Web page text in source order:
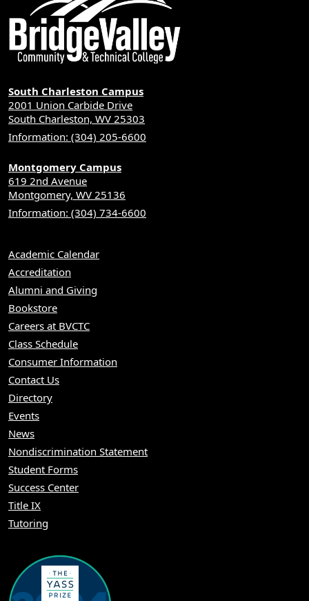
South Charleston Campus
2001 Union Carbide Drive
South Charleston, WV 25303
Information: (304) 205-6600
Montgomery Campus
619 2nd Avenue
Montgomery, WV 25136
Information: (304) 734-6600
Academic Calendar
Accreditation
Alumni and Giving
Bookstore
Careers at BVCTC
Class Schedule
Consumer Information
Contact Us
Directory
Events
News
Nondiscrimination Statement
Student Forms
Success Center
Title IX
Tutoring